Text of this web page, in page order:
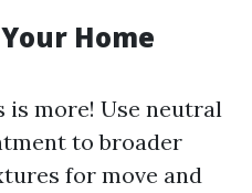
Home
more! Use neutral
to broader
for move and